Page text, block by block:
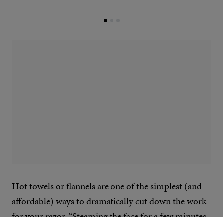
Hot towels or flannels are one of the simplest (and
affordable) ways to dramatically cut down the work